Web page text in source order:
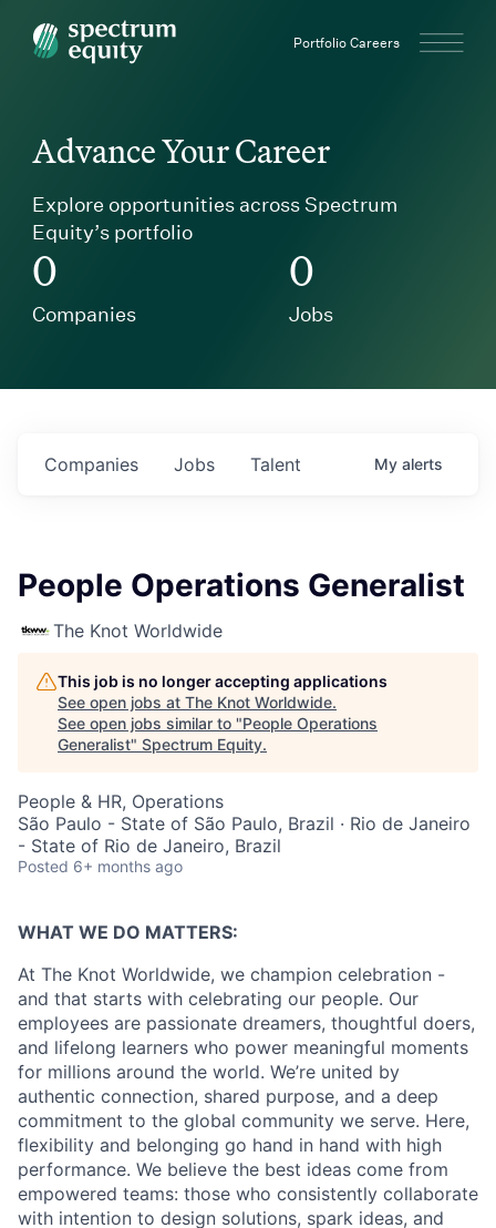
Spectrum Equity Portfolio Careers
Advance Your Career
Explore opportunities across Spectrum
Equity’s portfolio
0
Companies
0
Jobs
Jobs
Companies Talent My alerts
People Operations Generalist
The Knot Worldwide
This job is no longer accepting applications
See open jobs at The Knot Worldwide.
See open jobs similar to "People Operations
Generalist" Spectrum Equity.
People & HR, Operations
São Paulo - State of São Paulo, Brazil · Rio de Janeiro
- State of Rio de Janeiro, Brazil
Posted 6+ months ago
WHAT WE DO MATTERS:
At The Knot Worldwide, we champion celebration -
and that starts with celebrating our people. Our
employees are passionate dreamers, thoughtful doers,
and lifelong learners who power meaningful moments
for millions around the world. We’re united by
authentic connection, shared purpose, and a deep
commitment to the global community we serve. Here,
flexibility and belonging go hand in hand with high
performance. We believe the best ideas come from
empowered teams: those who consistently collaborate
with intention to design solutions, spark ideas, and